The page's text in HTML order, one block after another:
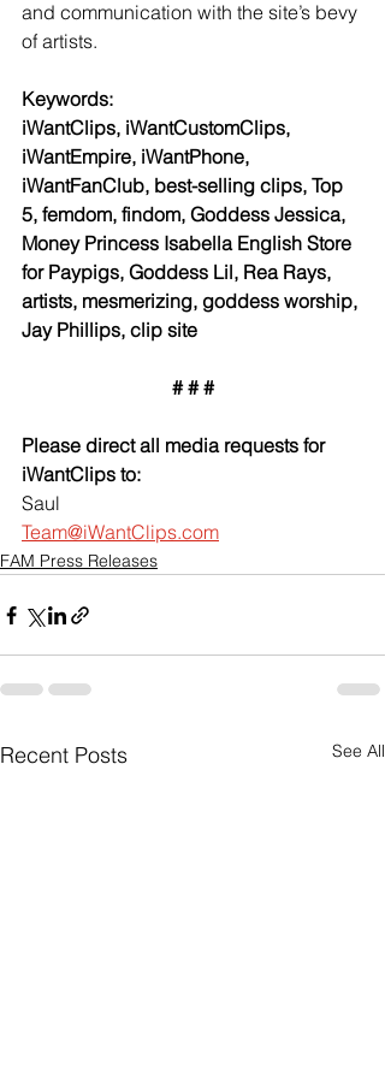
and communication with the site’s bevy
of artists.
Keywords:
iWantClips, iWantCustomClips,
iWantEmpire, iWantPhone,
iWantFanClub, best-selling clips, Top
5, femdom, findom, Goddess Jessica,
Money Princess Isabella English Store
for Paypigs, Goddess Lil, Rea Rays,
artists, mesmerizing, goddess worship,
Jay Phillips, clip site
# # #
Please direct all media requests for
iWantClips to:
Saul
Team@iWantClips.com
FAM Press Releases
Recent Posts See All